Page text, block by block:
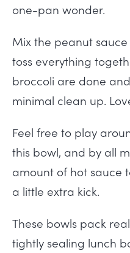
one-pan wonder.
Mix the peanut
toss everything
broccoli are done
minimal clean up.
Feel free to play
this bowl, and by all
amount of hot sauce
a little extra kick.
These bowls pack
tightly sealing lunch